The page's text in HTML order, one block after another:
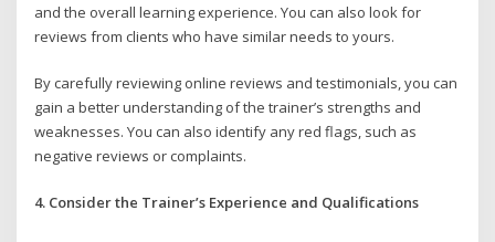
and the overall learning experience. You can also look for
reviews from clients who have similar needs to yours.
By carefully reviewing online reviews and testimonials, you can
gain a better understanding of the trainer’s strengths and
weaknesses. You can also identify any red flags, such as
negative reviews or complaints.
4. Consider the Trainer’s Experience and Qualifications